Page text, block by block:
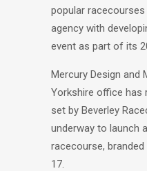
popular
agency with
event as part of its
Mercury Design and
Yorkshire office has
set by Beverley
underway to launch
racecourse,
17.